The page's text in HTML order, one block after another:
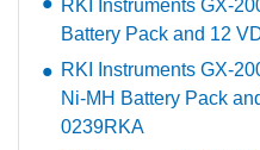
RKI Instruments GX-
Battery Pack and 12
RKI Instruments GX-
Ni-MH Battery Pack
0239RKA